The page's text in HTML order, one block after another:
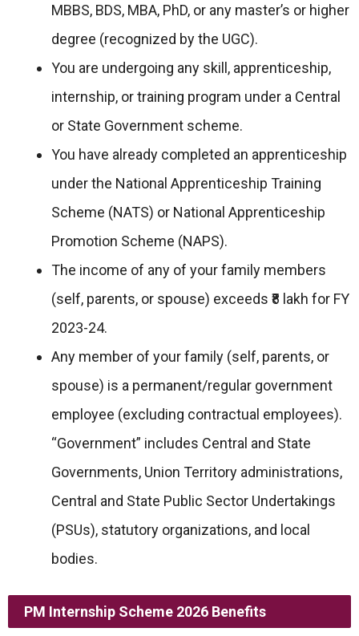
MBBS, BDS, MBA, PhD, or any master’s or higher
degree (recognized by the UGC).
You are undergoing any skill, apprenticeship,
internship, or training program under a Central
or State Government scheme.
You have already completed an apprenticeship
under the National Apprenticeship Training
Scheme (NATS) or National Apprenticeship
Promotion Scheme (NAPS).
The income of any of your family members
(self, parents, or spouse) exceeds ₹8 lakh for FY
2023-24.
Any member of your family (self, parents, or
spouse) is a permanent/regular government
employee (excluding contractual employees).
“Government” includes Central and State
Governments, Union Territory administrations,
Central and State Public Sector Undertakings
(PSUs), statutory organizations, and local
bodies.
PM Internship Scheme 2026 Benefits